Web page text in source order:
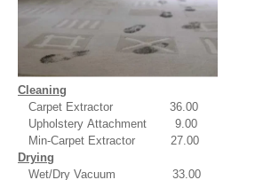
Cleaning
Carpet Extractor 36.00
Upholstery Attachment 9.00
Min-Carpet Extractor 27.00
Drying
Wet/Dry Vacuum 33.00